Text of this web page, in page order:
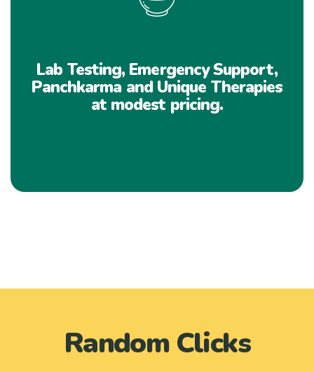
Lab Testing, Emergency Support,
Panchkarma and Unique Therapies
at modest pricing.
Random Clicks